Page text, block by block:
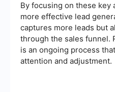
By focusing on these key
more effective lead
captures more leads but
through the sales funnel.
is an ongoing process
attention and adjustment.